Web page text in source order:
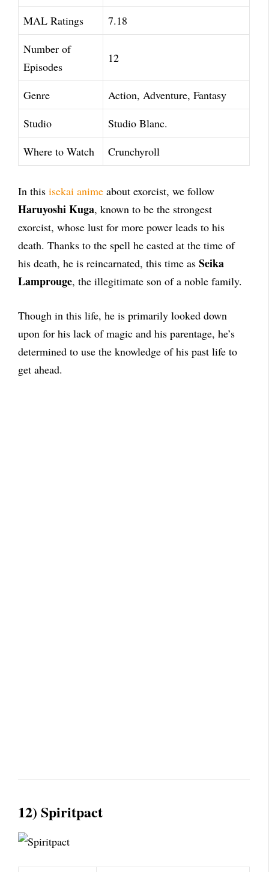
MAL Ratings
7.18
Number of
Episodes
12
Genre
Action, Adventure, Fantasy
Studio
Studio Blanc.
Where to Watch
Crunchyroll
In this isekai anime about exorcist, we follow
Haruyoshi Kuga, known to be the strongest
exorcist, whose lust for more power leads to his
death. Thanks to the spell he casted at the time of
his death, he is reincarnated, this time as Seika
Lamprouge, the illegitimate son of a noble family.
Though in this life, he is primarily looked down
upon for his lack of magic and his parentage, he’s
determined to use the knowledge of his past life to
get ahead.
12) Spiritpact